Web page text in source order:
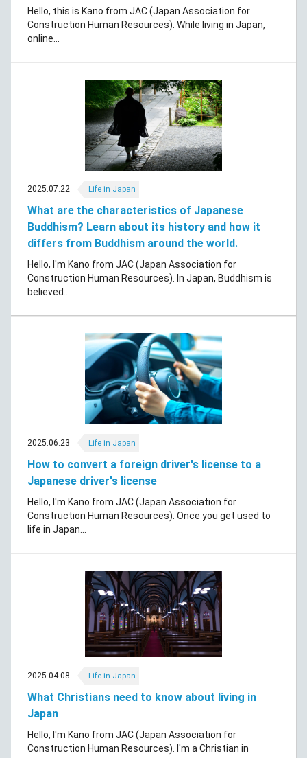
Hello, this is Kano from JAC (Japan Association for
Construction Human Resources). While living in Japan,
online...
2025.07.22 Life in Japan
What are the characteristics of Japanese
Buddhism? Learn about its history and how it
differs from Buddhism around the world.
Hello, I'm Kano from JAC (Japan Association for
Construction Human Resources). In Japan, Buddhism is
believed...
2025.06.23 Life in Japan
How to convert a foreign driver's license to a
Japanese driver's license
Hello, I'm Kano from JAC (Japan Association for
Construction Human Resources). Once you get used to
life in Japan...
2025.04.08 Life in Japan
What Christians need to know about living in
Japan
Hello, I'm Kano from JAC (Japan Association for
Construction Human Resources). I'm a Christian in